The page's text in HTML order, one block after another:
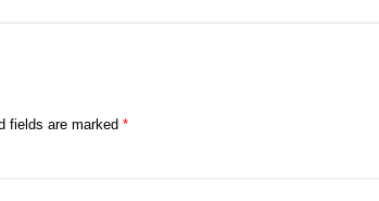
fields are marked *